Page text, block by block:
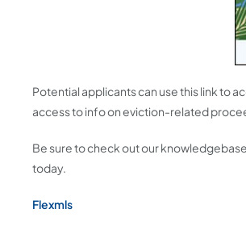
Potential applicants can use this link to
access to info on eviction-related
Be sure to check out our
today.
Flexmls